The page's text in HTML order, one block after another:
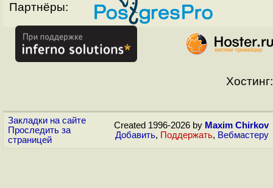
Партнёры:
Хостинг:
Закладки на сайте
Проследить за
страницей
Created 1996-2026 by Maxim Chirkov
Добавить, Поддержать, Вебмастеру